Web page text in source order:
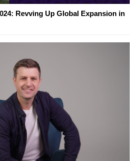
Revving Up Global Expansion in